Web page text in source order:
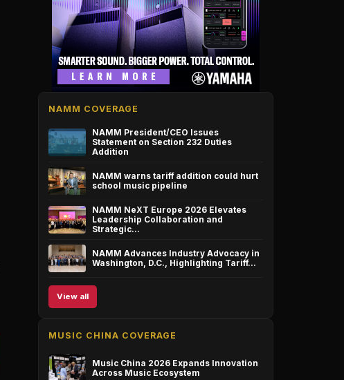
NAMM COVERAGE
NAMM President/CEO Issues
Statement on Section 232 Duties
Addition
NAMM warns tariff addition could hurt
school music pipeline
NAMM NeXT Europe 2026 Elevates
Leadership Collaboration and
Strategic…
NAMM Advances Industry Advocacy in
Washington, D.C., Highlighting Tariff…
View all
MUSIC CHINA COVERAGE
Music China 2026 Expands Innovation
Across Music Ecosystem